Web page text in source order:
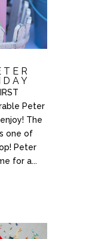
Peter
The
one of
Peter
for a...